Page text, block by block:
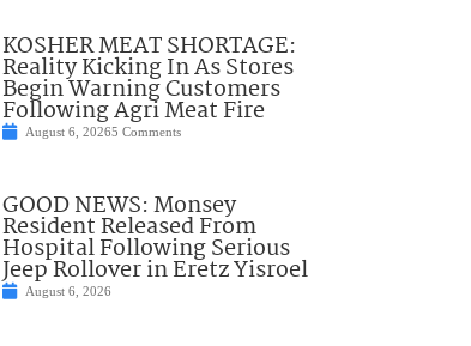
KOSHER MEAT SHORTAGE:
Reality Kicking In As Stores
Begin Warning Customers
Following Agri Meat Fire
August 6, 20265 Comments
GOOD NEWS: Monsey
Resident Released From
Hospital Following Serious
Jeep Rollover in Eretz Yisroel
August 6, 2026